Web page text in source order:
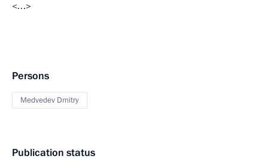
<…>
Persons
Medvedev Dmitry
Publication status